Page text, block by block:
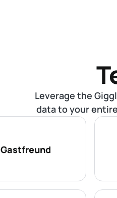
Leverage the
data to your
Gastfreund